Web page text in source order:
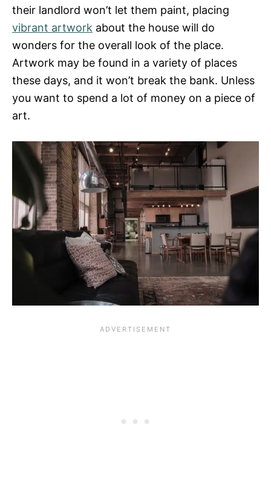
their landlord won’t let them paint, placing
vibrant artwork about the house will do
wonders for the overall look of the place.
Artwork may be found in a variety of places
these days, and it won’t break the bank. Unless
you want to spend a lot of money on a piece of
art.